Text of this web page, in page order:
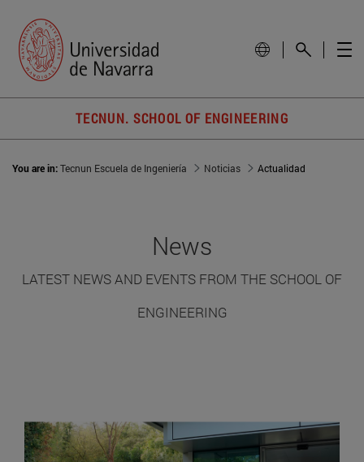
TECNUN. SCHOOL OF ENGINEERING
You are in:Tecnun Escuela de Ingeniería Noticias Actualidad
News
LATEST NEWS AND EVENTS FROM THE SCHOOL OF
ENGINEERING